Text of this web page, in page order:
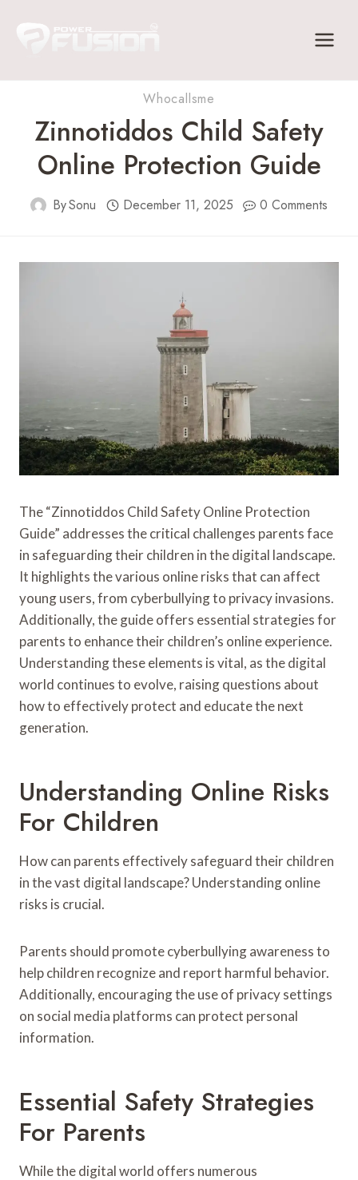
Whocallsme
Zinnotiddos Child Safety
Online Protection Guide
BySonu December 11, 2025 0 Comments
The “Zinnotiddos Child Safety Online Protection
Guide” addresses the critical challenges parents face
in safeguarding their children in the digital landscape.
It highlights the various online risks that can affect
young users, from cyberbullying to privacy invasions.
Additionally, the guide offers essential strategies for
parents to enhance their children’s online experience.
Understanding these elements is vital, as the digital
world continues to evolve, raising questions about
how to effectively protect and educate the next
generation.
Understanding Online Risks
For Children
How can parents effectively safeguard their children
in the vast digital landscape? Understanding online
risks is crucial.
Parents should promote cyberbullying awareness to
help children recognize and report harmful behavior.
Additionally, encouraging the use of privacy settings
on social media platforms can protect personal
information.
Essential Safety Strategies
For Parents
While the digital world offers numerous